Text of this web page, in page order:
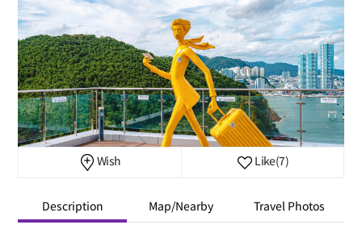
Wish Like(7)
Description Map/Nearby Travel Photos